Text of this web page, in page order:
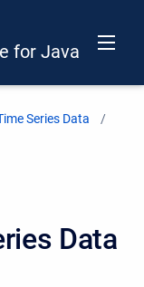
for Java
Series Data
Data